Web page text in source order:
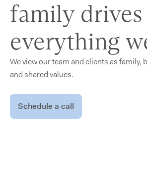
family drives
everything
We view our team and clients as family,
and shared values.
Schedule a call